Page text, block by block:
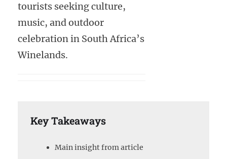
tourists seeking culture,
music, and outdoor
celebration in South Africa’s
Winelands.
Key Takeaways
Main insight from article